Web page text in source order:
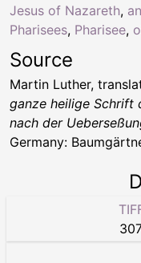
Jesus of Nazareth,
Pharisees, Pharisee,
Source
Martin Luther,
ganze heilige Schrift
nach der
Germany: